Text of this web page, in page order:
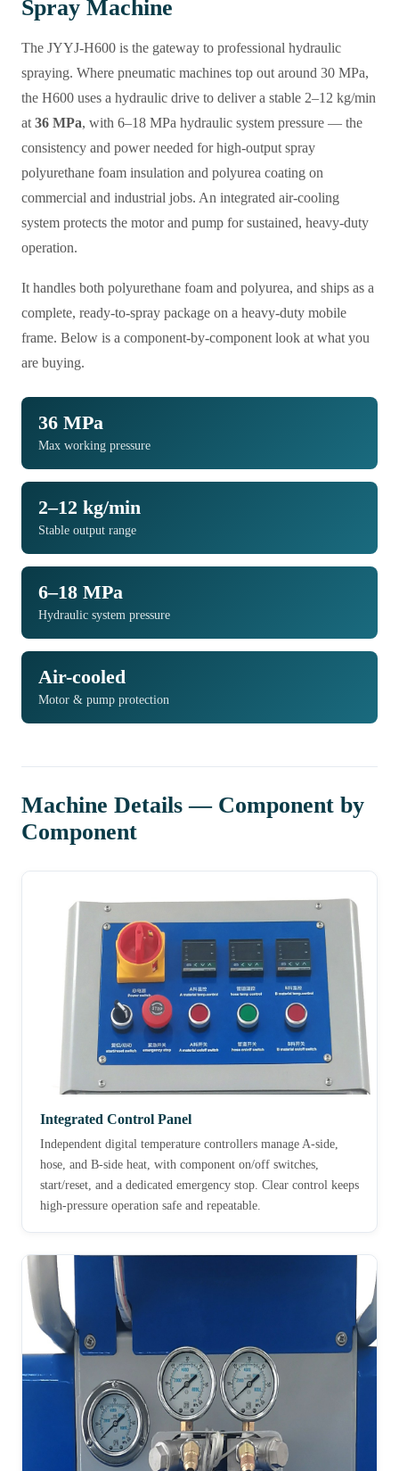
Spray Machine
The JYYJ-H600 is the gateway to professional hydraulic
spraying. Where pneumatic machines top out around 30 MPa,
the H600 uses a hydraulic drive to deliver a stable 2–12 kg/min
at36 MPa, with 6–18 MPa hydraulic system pressure — the
consistency and power needed for high-output spray
polyurethane foam insulation and polyurea coating on
commercial and industrial jobs. An integrated air-cooling
system protects the motor and pump for sustained, heavy-duty
operation.
It handles both polyurethane foam and polyurea, and ships as a
complete, ready-to-spray package on a heavy-duty mobile
frame. Below is a component-by-component look at what you
are buying.
36 MPa
Max working pressure
2–12 kg/min
Stable output range
6–18 MPa
Hydraulic system pressure
Air-cooled
Motor & pump protection
Machine Details — Component by
Component
Integrated Control Panel
Independent digital temperature controllers manage A-side,
hose, and B-side heat, with component on/off switches,
start/reset, and a dedicated emergency stop. Clear control keeps
high-pressure operation safe and repeatable.